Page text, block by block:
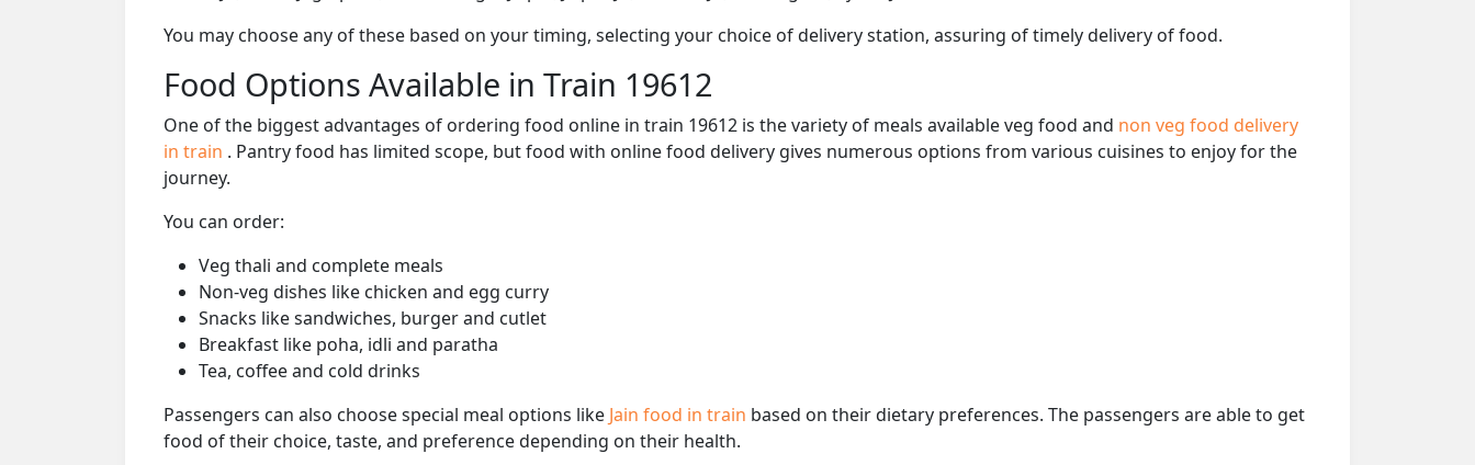
You may choose any of these based on your timing, selecting your choice of delivery station, assuring of timely delivery of food.
Food Options Available in Train 19612
One of the biggest advantages of ordering food online in train 19612 is the variety of meals available veg food and non veg food delivery
in train . Pantry food has limited scope, but food with online food delivery gives numerous options from various cuisines to enjoy for the
journey.
You can order:
Veg thali and complete meals
Non-veg dishes like chicken and egg curry
Snacks like sandwiches, burger and cutlet
Breakfast like poha, idli and paratha
Tea, coffee and cold drinks
Passengers can also choose special meal options like Jain food in train based on their dietary preferences. The passengers are able to get
food of their choice, taste, and preference depending on their health.